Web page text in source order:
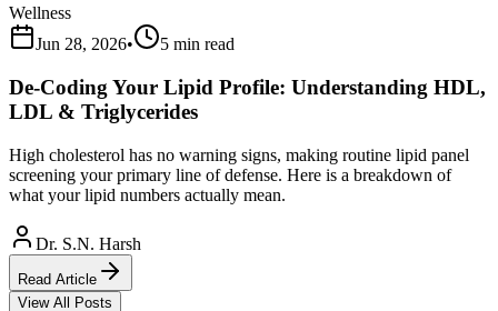
Wellness
Jun 28, 2026• 5 min read
De-Coding Your Lipid Profile: Understanding HDL,
LDL & Triglycerides
High cholesterol has no warning signs, making routine lipid panel
screening your primary line of defense. Here is a breakdown of
what your lipid numbers actually mean.
Dr. S.N. Harsh
Read Article
View All Posts